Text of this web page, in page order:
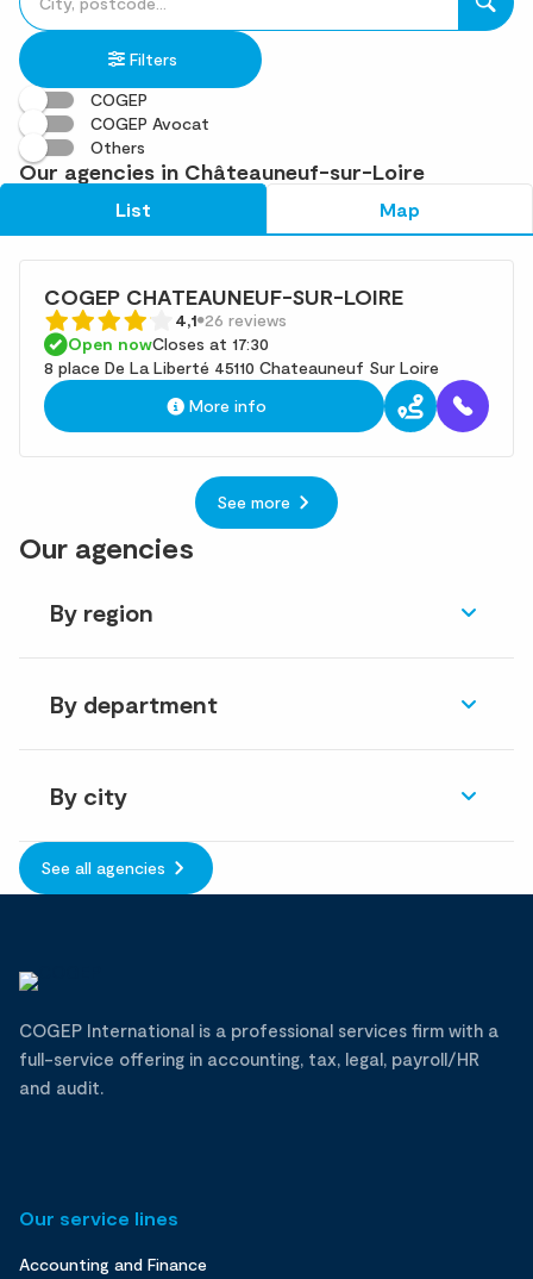
fill
in
an
address
result(s)
found
Filters
COGEP
COGEP Avocat
Others
Our agencies in Châteauneuf-sur-Loire
List Map
COGEP CHATEAUNEUF-SUR-LOIRE
4,1 26 reviews
Open nowCloses at 17:30
8 place De La Liberté 45110 Chateauneuf Sur Loire
More info
See more
Our agencies
By region
By department
By city
See all agencies
COGEP International is a professional services firm with a
full-service offering in accounting, tax, legal, payroll/HR
and audit.
Our service lines
Accounting and Finance